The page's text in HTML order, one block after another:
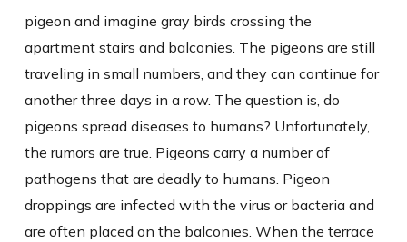
pigeon and imagine gray birds crossing the
apartment stairs and balconies. The pigeons are still
traveling in small numbers, and they can continue for
another three days in a row. The question is, do
pigeons spread diseases to humans? Unfortunately,
the rumors are true. Pigeons carry a number of
pathogens that are deadly to humans. Pigeon
droppings are infected with the virus or bacteria and
are often placed on the balconies. When the terrace